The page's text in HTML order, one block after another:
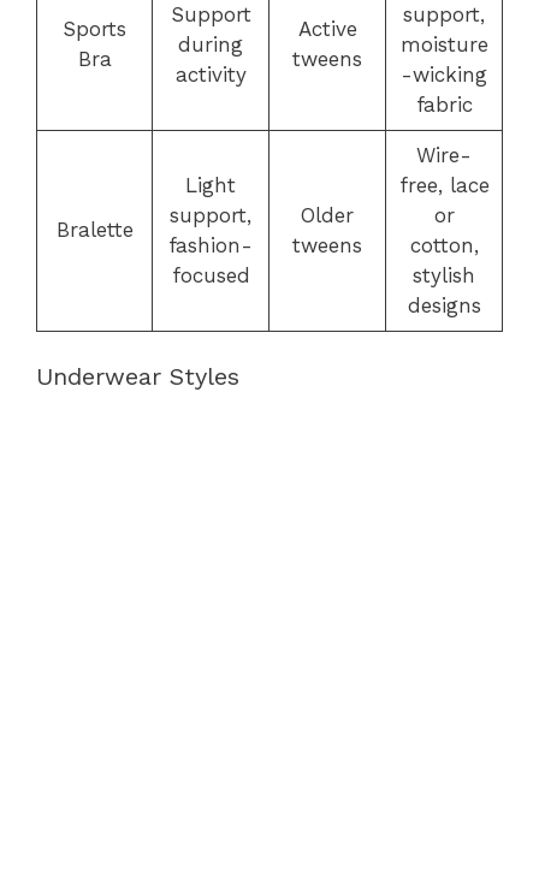
Sports
Bra
Support
during
activity
Active
tweens
support,
moisture
-wicking
fabric
Bralette
Light
support,
fashion-
focused
Older
tweens
Wire-
free, lace
or
cotton,
stylish
designs
Underwear Styles